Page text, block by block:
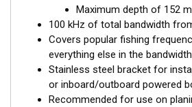
and maximum coverage are essential
This transducer is available in two
connector designed specifically for
Mix and Match™Transducer
transducer has a 9-meter (29.5’) cable
connector, plus a 1-meter (3’) adapter
Maximum depth of 152
100 kHz of total bandwidth
Covers popular fishing
everything else in the bandwidth
Stainless steel bracket for
or inboard/outboard powered
Recommended for use on